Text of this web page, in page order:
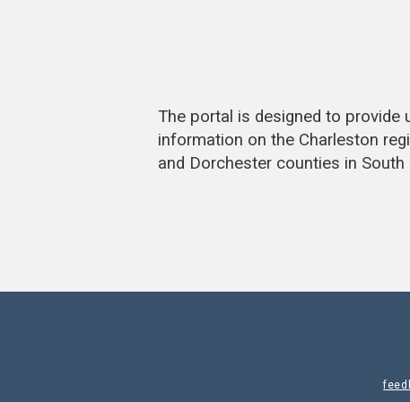
The portal is designed to
information on the Charleston
and Dorchester counties in South